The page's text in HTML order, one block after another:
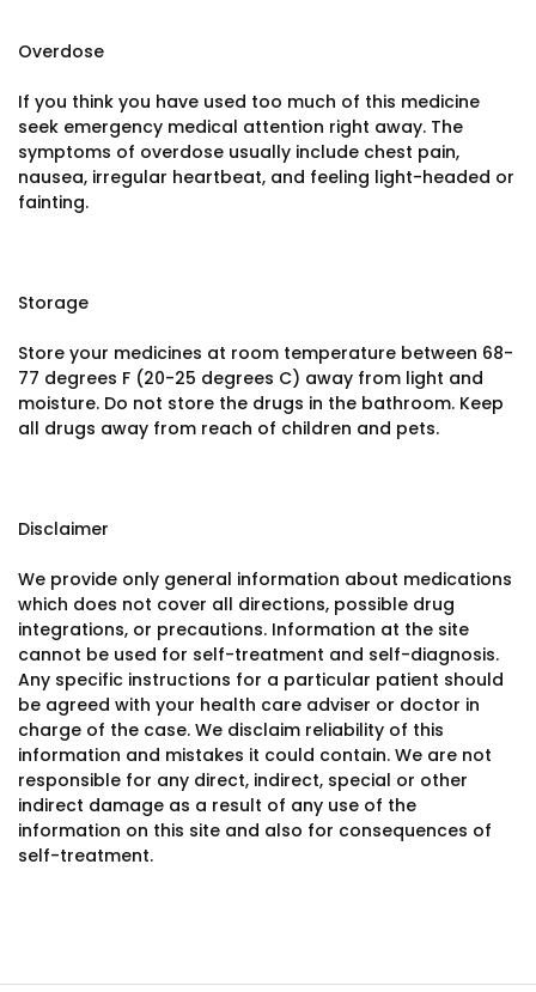
Overdose
If you think you have used too much of this medicine
seek emergency medical attention right away. The
symptoms of overdose usually include chest pain,
nausea, irregular heartbeat, and feeling light-headed or
fainting.
Storage
Store your medicines at room temperature between 68-
77 degrees F (20-25 degrees C) away from light and
moisture. Do not store the drugs in the bathroom. Keep
all drugs away from reach of children and pets.
Disclaimer
We provide only general information about medications
which does not cover all directions, possible drug
integrations, or precautions. Information at the site
cannot be used for self-treatment and self-diagnosis.
Any specific instructions for a particular patient should
be agreed with your health care adviser or doctor in
charge of the case. We disclaim reliability of this
information and mistakes it could contain. We are not
responsible for any direct, indirect, special or other
indirect damage as a result of any use of the
information on this site and also for consequences of
self-treatment.